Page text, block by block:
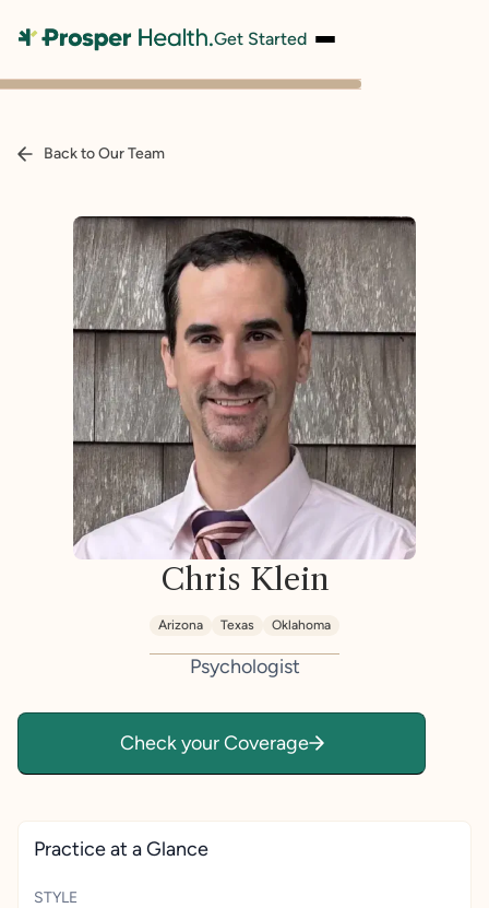
Get Started
Back to Our Team
Chris Klein
Arizona Texas Oklahoma
Psychologist
Check your Coverage
Practice at a Glance
STYLE